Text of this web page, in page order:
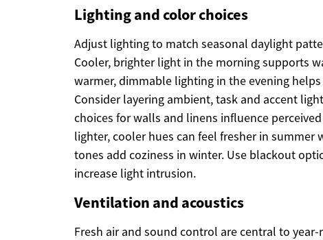
Lighting and color choices
Adjust lighting to match seasonal daylight
Cooler, brighter light in the morning supports
warmer, dimmable lighting in the evening
Consider layering ambient, task and accent
choices for walls and linens influence
lighter, cooler hues can feel fresher in summer
tones add coziness in winter. Use blackout
increase light intrusion.
Ventilation and acoustics
Fresh air and sound control are central to